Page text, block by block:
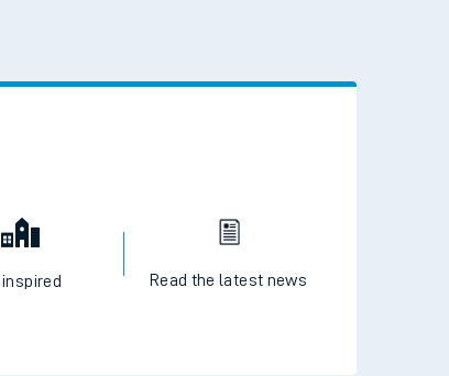
inspired Read the latest news